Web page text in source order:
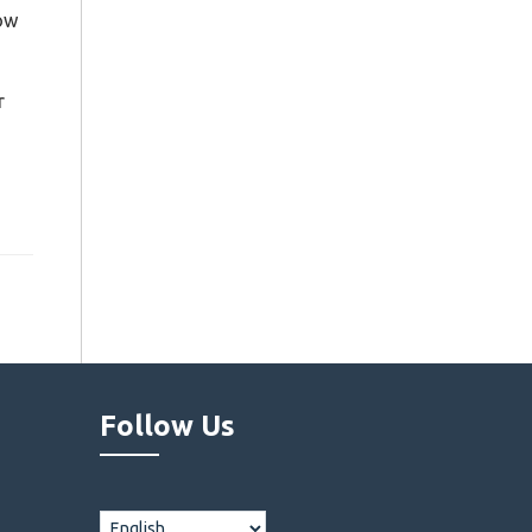
Follow Us